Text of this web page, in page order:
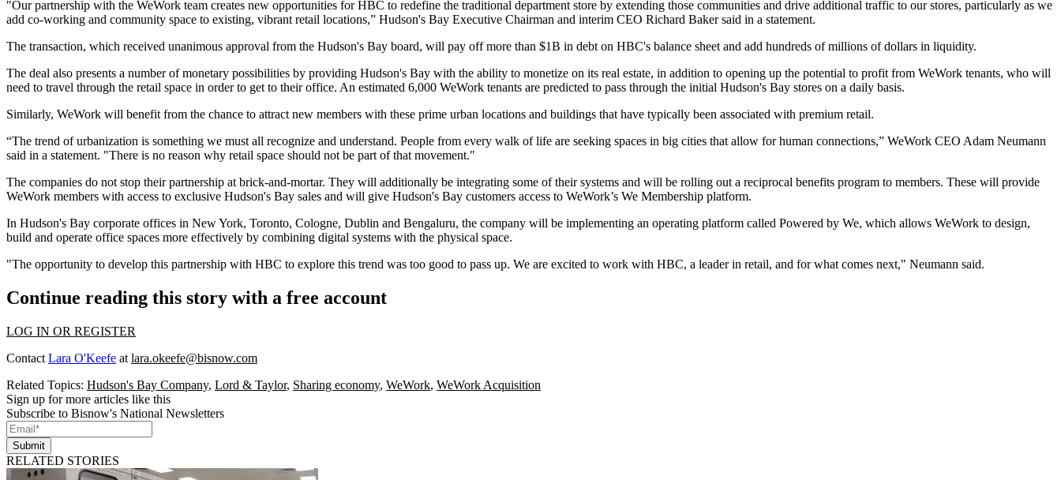
"Our partnership with the WeWork team creates new opportunities for HBC to redefine the traditional department store by extending those communities and drive additional traffic to our stores, particularly as we
add co-working and community space to existing, vibrant retail locations,” Hudson's Bay Executive Chairman and interim CEO Richard Bakersaid in a statement.
The transaction, which received unanimous approval from the Hudson's Bay board, will pay off more than $1B in debt on HBC's balance sheet and add hundreds of millions of dollars in liquidity.
The deal also presents a number of monetary possibilities by providing Hudson's Bay with the ability to monetize on its real estate, in addition to opening up the potential to profit from WeWork tenants, who will
need to travel through the retail space in order to get to their office. An estimated 6,000 WeWork tenants are predicted to pass through the initial Hudson's Bay stores on a daily basis.
Similarly, WeWork will benefit from the chance to attract new members with these prime urban locations and buildings that have typically been associated with premium retail.
“The trend of urbanization is something we must all recognize and understand. People from every walk of life are seeking spaces in big cities that allow for human connections,” WeWork CEO Adam Neumann
said in a statement. "There is no reason why retail space should not be part of that movement."
The companies do not stop their partnership at brick-and-mortar. They will additionally be integrating some of their systems and will be rolling out a reciprocal benefits program to members. These will provide
WeWork members with access to exclusive Hudson's Bay sales and will give Hudson's Bay customers access to WeWork’s We Membership platform.
In Hudson's Bay corporate offices in New York, Toronto, Cologne, Dublin and Bengaluru, the company will be implementing an operating platform called Powered by We, which allows WeWork to design,
build and operate office spaces more effectively by combining digital systems with the physical space.
"The opportunity to develop this partnership with HBC to explore this trend was too good to pass up. We are excited to work with HBC, a leader in retail, and for what comes next," Neumann said.
Continue reading this story with a free account
LOG IN OR REGISTER
Contact Lara O'Keefe at lara.okeefe@bisnow.com
Related Topics: Hudson's Bay Company, Lord & Taylor, Sharing economy, WeWork, WeWork Acquisition
Sign up for more articles like this
Subscribe to Bisnow's National Newsletters
Submit
RELATED STORIES